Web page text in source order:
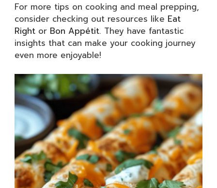
For more tips on cooking and meal prepping,
consider checking out resources like Eat
Right or Bon Appétit. They have fantastic
insights that can make your cooking journey
even more enjoyable!